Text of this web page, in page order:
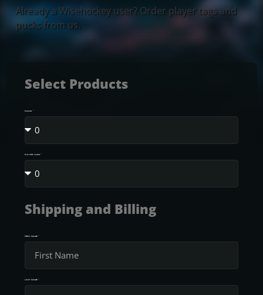
Already a Wisehockey user? Order player tags and
pucks from us.
Select Products
PUCKS
PLAYER TAGS
Shipping and Billing
FIRST NAME
LAST NAME